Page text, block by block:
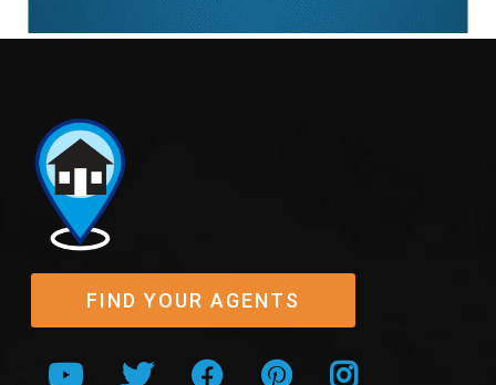
FIND YOUR AGENTS